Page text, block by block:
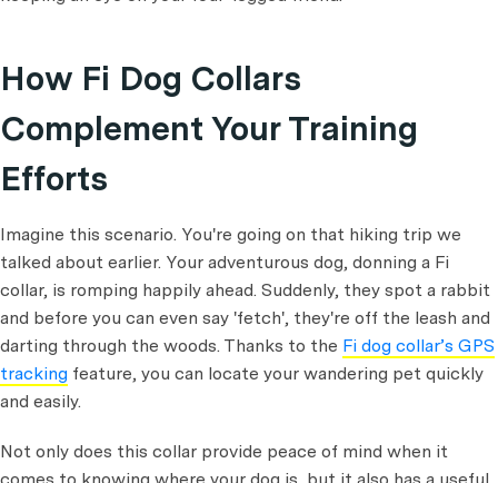
How Fi Dog Collars
Complement Your Training
Efforts
Imagine this scenario. You're going on that hiking trip we
talked about earlier. Your adventurous dog, donning a Fi
collar, is romping happily ahead. Suddenly, they spot a rabbit
and before you can even say 'fetch', they're off the leash and
darting through the woods. Thanks to the Fi dog collar’s GPS
tracking feature, you can locate your wandering pet quickly
and easily.
Not only does this collar provide peace of mind when it